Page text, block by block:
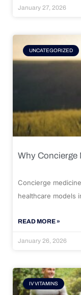
January 27, 2026
UNCATEGORIZED
Why Concierge
Concierge
healthcare models
READ MORE »
January 26, 2026
IV VITAMINS